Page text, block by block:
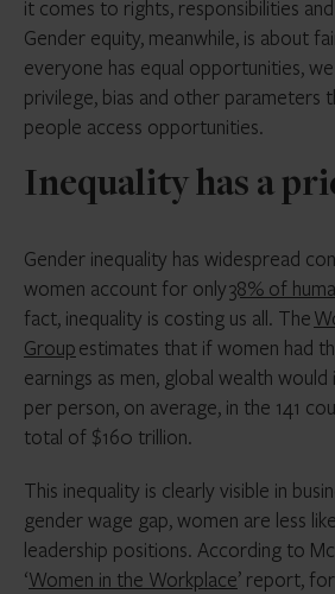
it comes to rights, responsibilities
Gender equity, meanwhile, is about
everyone has equal opportunities,
privilege, bias and other parameters
people access opportunities.
Inequality has a
Gender inequality has widespread
women account for only38% of
fact, inequality is costing us all. The
Groupestimates that if women had
earnings as men, global wealth would
per person, on average, in the 141
total of $160 trillion.
This inequality is clearly visible in
gender wage gap, women are less
leadership positions. According to
‘Women in the Workplace’ report,